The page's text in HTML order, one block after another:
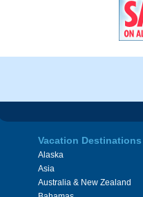
Vacation Destinations
Alaska
Asia
Australia & New Zealand